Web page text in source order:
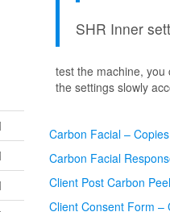
SHR Inner
test the machine,
the settingsslowly
Carbon Facial –
Carbon Facial
Client Post Carbon
Client Consent Form –